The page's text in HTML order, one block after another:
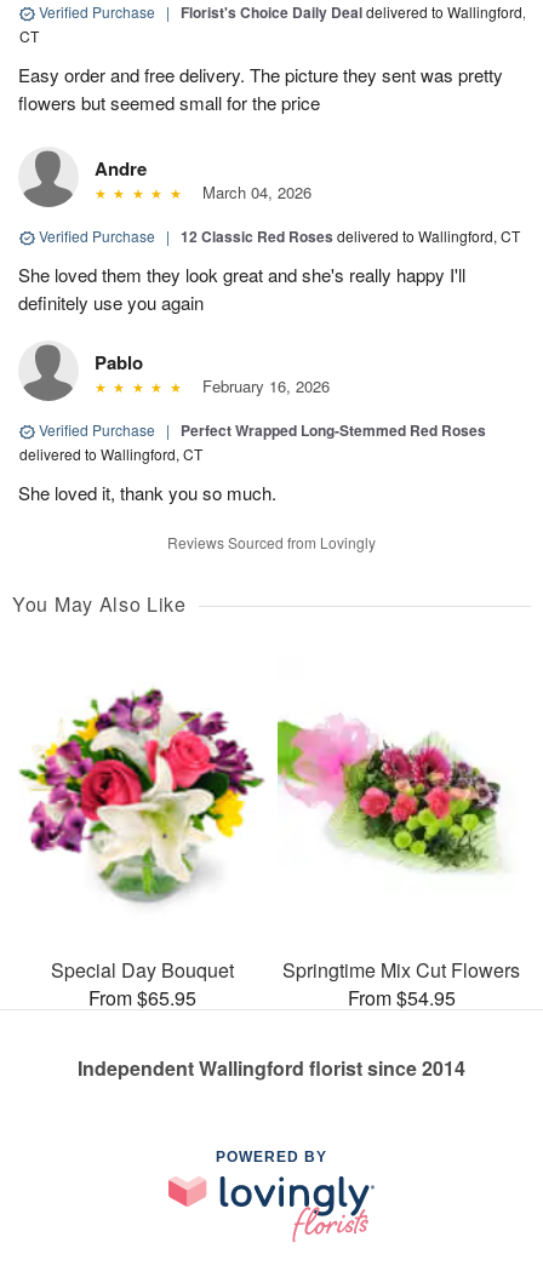
Verified Purchase | Florist's Choice Daily Dealdelivered to Wallingford,
CT
Easy order and free delivery. The picture they sent was pretty
flowers but seemed small for the price
Andre
March 04, 2026
Verified Purchase | 12 Classic Red Roses delivered to Wallingford, CT
She loved them they look great and she's really happy I'll
definitely use you again
Pablo
February 16, 2026
Verified Purchase | Perfect Wrapped Long-Stemmed Red Roses
delivered to Wallingford, CT
She loved it, thank you so much.
Reviews Sourced from Lovingly
You May Also Like
Special Day Bouquet
From $65.95
Springtime Mix Cut Flowers
From $54.95
Independent Wallingford florist since 2014
POWERED BY